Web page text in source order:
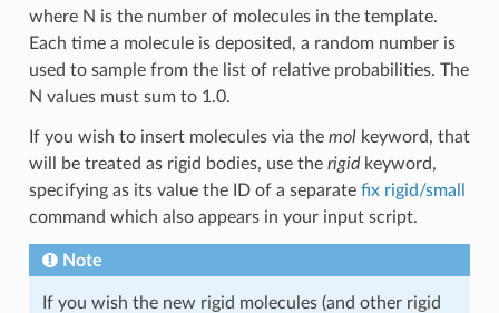
where N is the number of molecules in the template.
Each time a molecule is deposited, a random number is
used to sample from the list of relative probabilities. The
N values must sum to 1.0.
If you wish to insert molecules via the molkeyword, that
will be treated as rigid bodies, use the rigidkeyword,
specifying as its value the ID of a separate fix rigid/small
command which also appears in your input script.
Note
If you wish the new rigid molecules (and other rigid